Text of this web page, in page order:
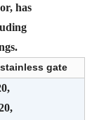
has
gate